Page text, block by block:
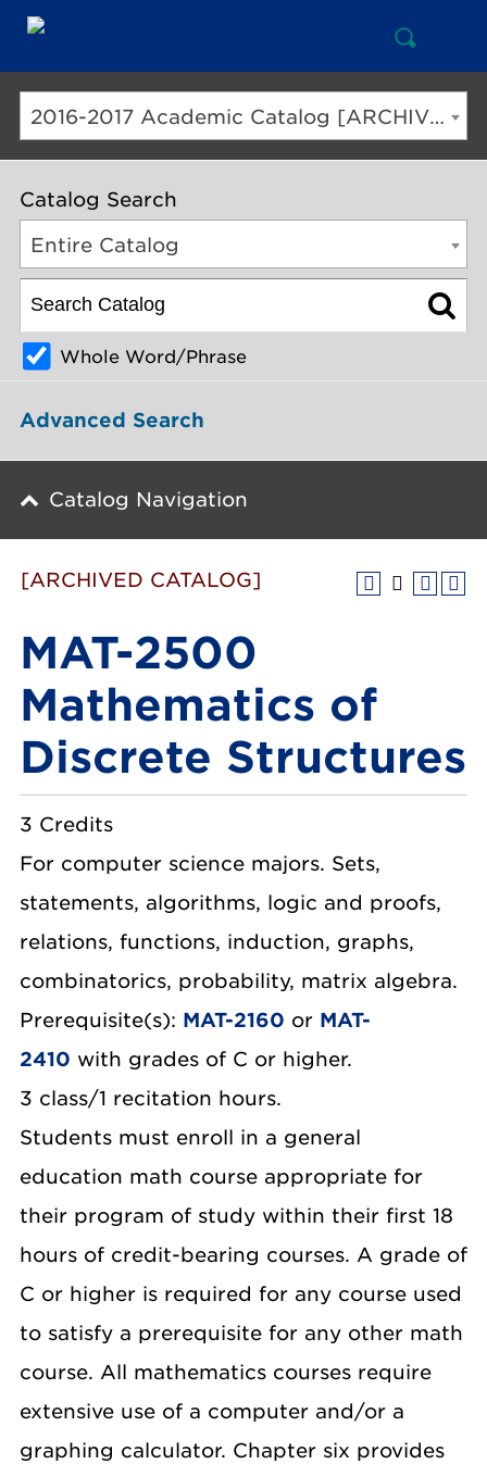
Open
Search
2016-2017 Academic Catalog [ARCHIVED CATALOG]
Catalog Search
Entire Catalog
Whole Word/Phrase
Advanced Search
Catalog Navigation
[ARCHIVED CATALOG]
MAT-2500
Mathematics of
Discrete Structures
3 Credits
For computer science majors. Sets,
statements, algorithms, logic and proofs,
relations, functions, induction, graphs,
combinatorics, probability, matrix algebra.
Prerequisite(s): MAT-2160 or MAT-
2410 with grades of C or higher.
3 class/1 recitation hours.
Students must enroll in a general
education math course appropriate for
their program of study within their first 18
hours of credit-bearing courses. A grade of
C or higher is required for any course used
to satisfy a prerequisite for any other math
course. All mathematics courses require
extensive use of a computer and/or a
graphing calculator. Chapter six provides